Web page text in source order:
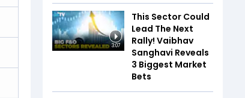
3:07
This Sector Could
Lead The Next
Rally! Vaibhav
Sanghavi Reveals
3 Biggest Market
Bets